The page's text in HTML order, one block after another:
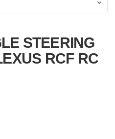
your vehicle requirements.
swap clearances, we ask that you
STEERING
RCF RC